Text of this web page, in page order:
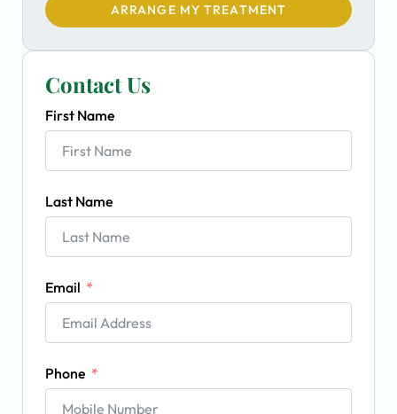
ARRANGE MY TREATMENT
Contact Us
First Name
Last Name
Email
Phone